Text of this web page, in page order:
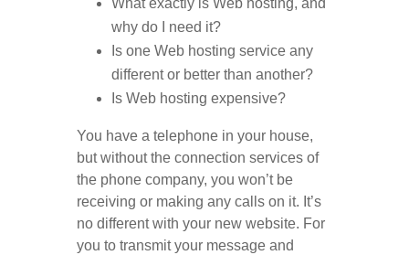
What exactly is Web hosting, and
why do I need it?
Is one Web hosting service any
different or better than another?
Is Web hosting expensive?
You have a telephone in your house,
but without the connection services of
the phone company, you won’t be
receiving or making any calls on it. It’s
no different with your new website. For
you to transmit your message and